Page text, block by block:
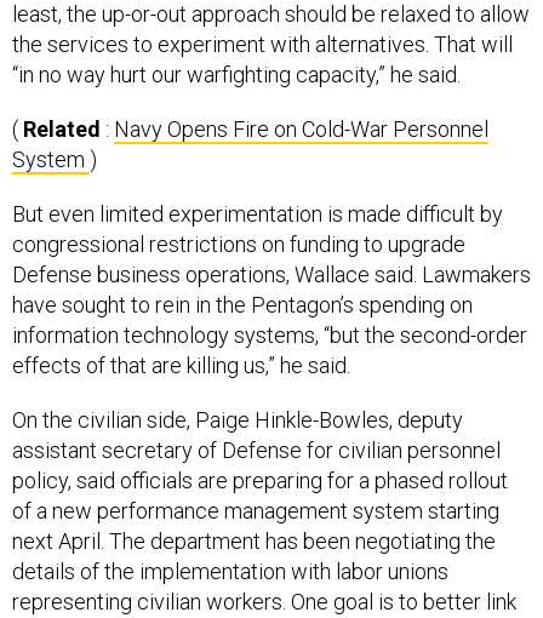
least, the up-or-out approach should be relaxed to allow
the services to experiment with alternatives. That will
“in no way hurt our warfighting capacity,” he said.
( Related : Navy Opens Fire on Cold-War Personnel
System )
But even limited experimentation is made difficult by
congressional restrictions on funding to upgrade
Defense business operations, Wallace said. Lawmakers
have sought to rein in the Pentagon’s spending on
information technology systems, “but the second-order
effects of that are killing us,” he said.
On the civilian side, Paige Hinkle-Bowles, deputy
assistant secretary of Defense for civilian personnel
policy, said officials are preparing for a phased rollout
of a new performance management system starting
next April. The department has been negotiating the
details of the implementation with labor unions
representing civilian workers. One goal is to better link